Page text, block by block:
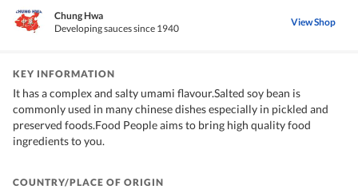
Chung Hwa
Developing sauces since 1940
View Shop
KEY INFORMATION
It has a complex and salty umami flavour.Salted soy bean is
commonly used in many chinese dishes especially in pickled and
preserved foods.Food People aims to bring high quality food
ingredients to you.
COUNTRY/PLACE OF ORIGIN